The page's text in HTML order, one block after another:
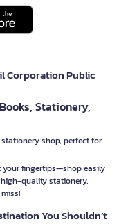
Corporation Public
Stationery,
shop, perfect for
your fingertips—shop easily
quality stationery,
You Shouldn’t